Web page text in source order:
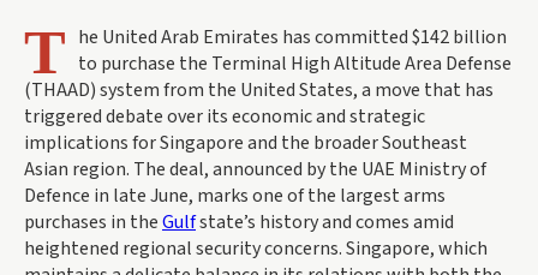
T he United Arab Emirates has committed $142 billion
to purchase the Terminal High Altitude Area Defense
(THAAD) system from the United States, a move that has
triggered debate over its economic and strategic
implications for Singapore and the broader Southeast
Asian region. The deal, announced by the UAE Ministry of
Defence in late June, marks one of the largest arms
purchases in theGulfstate’s history and comes amid
heightened regional security concerns. Singapore, which